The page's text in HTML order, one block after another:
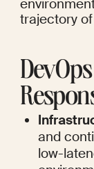
trajectory
and
low-